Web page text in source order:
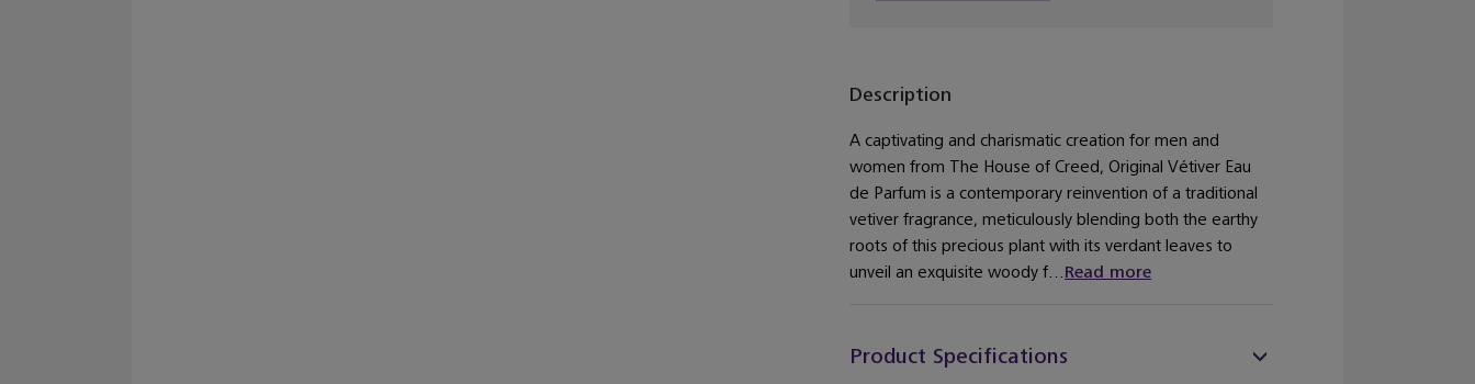
Description
A captivating and charismatic creation for men and
women from The House of Creed, Original Vétiver Eau
de Parfum is a contemporary reinvention of a traditional
vetiver fragrance, meticulously blending both the earthy
roots of this precious plant with its verdant leaves to
unveil an exquisite woody f...Read more
Product Specifications